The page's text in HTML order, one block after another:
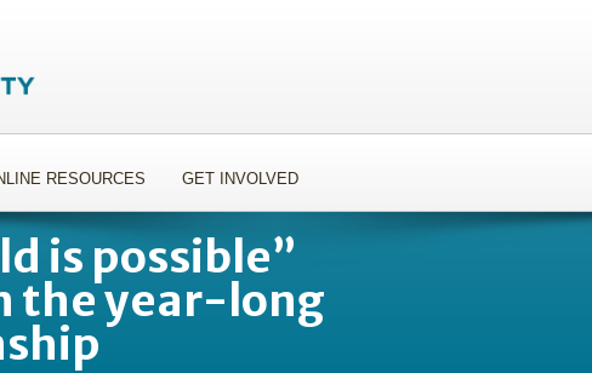
RESOURCES GET INVOLVED
is possible”
the year-long